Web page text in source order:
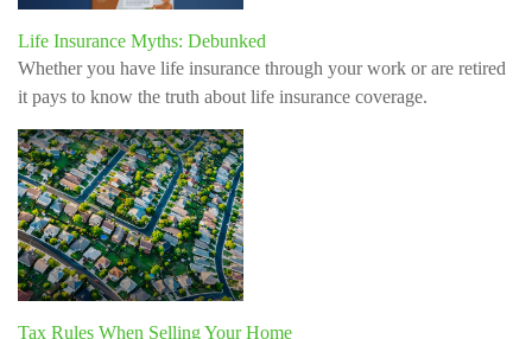
Life Insurance Myths: Debunked
Whether you have life insurance through your work or are retired
it pays to know the truth about life insurance coverage.
Tax Rules When Selling Your Home